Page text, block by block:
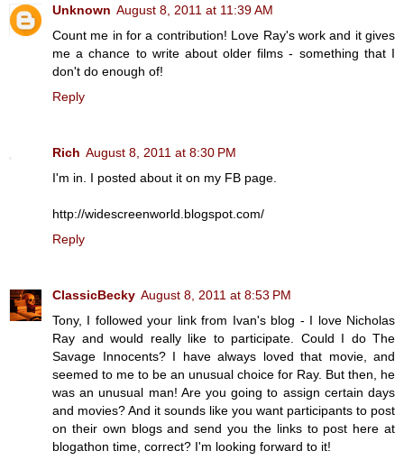
Unknown August 8, 2011 at 11:39 AM
Count me in for a contribution! Love Ray's work and it gives
me a chance to write about older films - something that I
don't do enough of!
Reply
Rich August 8, 2011 at 8:30 PM
I'm in. I posted about it on my FB page.
http://widescreenworld.blogspot.com/
Reply
ClassicBecky August 8, 2011 at 8:53 PM
Tony, I followed your link from Ivan's blog - I love Nicholas
Ray and would really like to participate. Could I do The
Savage Innocents? I have always loved that movie, and
seemed to me to be an unusual choice for Ray. But then, he
was an unusual man! Are you going to assign certain days
and movies? And it sounds like you want participants to post
on their own blogs and send you the links to post here at
blogathon time, correct? I'm looking forward to it!